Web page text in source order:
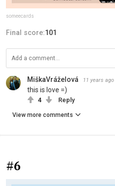
someecards
Final score:101
MiškaVráželová 11 years ago
this is love =)
4 Reply
View more comments
#6